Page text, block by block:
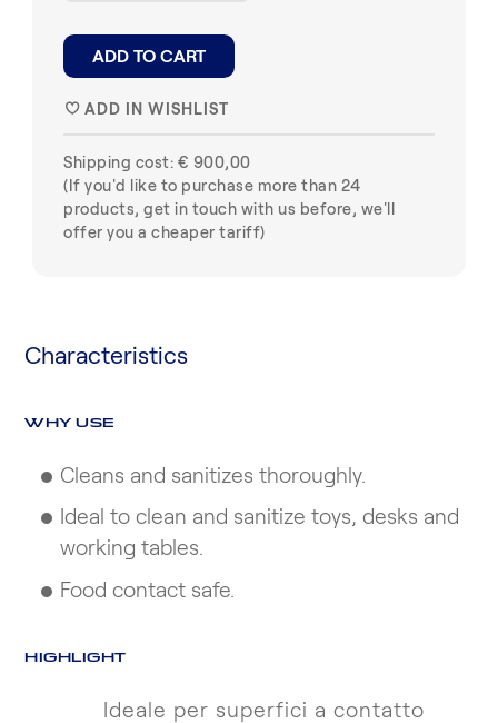
ADD TO CART
ADD IN WISHLIST
Shipping cost: € 900,00
(If you'd like to purchase more than 24
products, get in touch with us before, we'll
offer you a cheaper tariff)
Characteristics
WHY USE
Cleans and sanitizes thoroughly.
Ideal to clean and sanitize toys, desks and
working tables.
Food contact safe.
HIGHLIGHT
Ideale per superfici a contatto